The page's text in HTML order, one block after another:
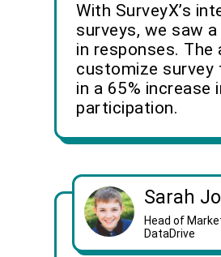
With SurveyX’s
surveys, we saw
in responses. The
customize survey
in a 65% increase
participation.
Sarah
Head of
DataDrive